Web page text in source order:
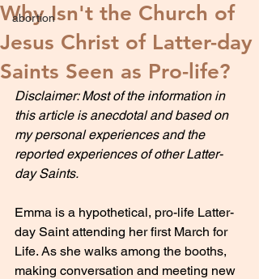
abortion
Why Isn't the Church of
Jesus Christ of Latter-day
Saints Seen as Pro-life?
Disclaimer: Most of the information in
this article is anecdotal and based on
my personal experiences and the
reported experiences of other Latter-
day Saints.
Emma is a hypothetical, pro-life Latter-
day Saint attending her first March for
Life. As she walks among the booths,
making conversation and meeting new